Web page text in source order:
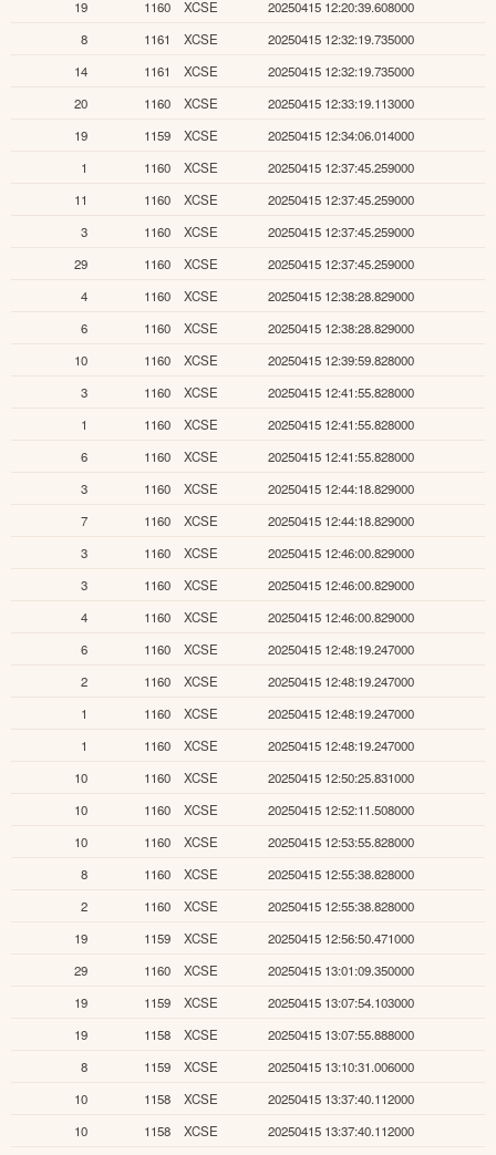
19 1160 XCSE
20250415 12:20:39.608000
8
1161 XCSE
20250415 12:32:19.735000
14
1161 XCSE
20250415 12:32:19.735000
20
1160 XCSE
20250415 12:33:19.113000
19
1159 XCSE
20250415 12:34:06.014000
1
1160 XCSE
20250415 12:37:45.259000
11
1160 XCSE
20250415 12:37:45.259000
3
1160 XCSE
20250415 12:37:45.259000
29
1160 XCSE
20250415 12:37:45.259000
4
1160 XCSE
20250415 12:38:28.829000
6
1160 XCSE
20250415 12:38:28.829000
10
1160 XCSE
20250415 12:39:59.828000
3
1160 XCSE
20250415 12:41:55.828000
1
1160 XCSE
20250415 12:41:55.828000
6
1160 XCSE
20250415 12:41:55.828000
3
1160 XCSE
20250415 12:44:18.829000
7
1160 XCSE
20250415 12:44:18.829000
3
1160 XCSE
20250415 12:46:00.829000
3
1160 XCSE
20250415 12:46:00.829000
4
1160 XCSE
20250415 12:46:00.829000
6
1160 XCSE
20250415 12:48:19.247000
2
1160 XCSE
20250415 12:48:19.247000
1
1160 XCSE
20250415 12:48:19.247000
1
1160 XCSE
20250415 12:48:19.247000
10
1160 XCSE
20250415 12:50:25.831000
10
1160 XCSE
20250415 12:52:11.508000
10
1160 XCSE
20250415 12:53:55.828000
8
1160 XCSE
20250415 12:55:38.828000
2
1160 XCSE
20250415 12:55:38.828000
19
1159 XCSE
20250415 12:56:50.471000
29
1160 XCSE
20250415 13:01:09.350000
19
1159 XCSE
20250415 13:07:54.103000
19
1158 XCSE
20250415 13:07:55.888000
8
1159 XCSE
20250415 13:10:31.006000
10
1158 XCSE
20250415 13:37:40.112000
10
1158 XCSE
20250415 13:37:40.112000